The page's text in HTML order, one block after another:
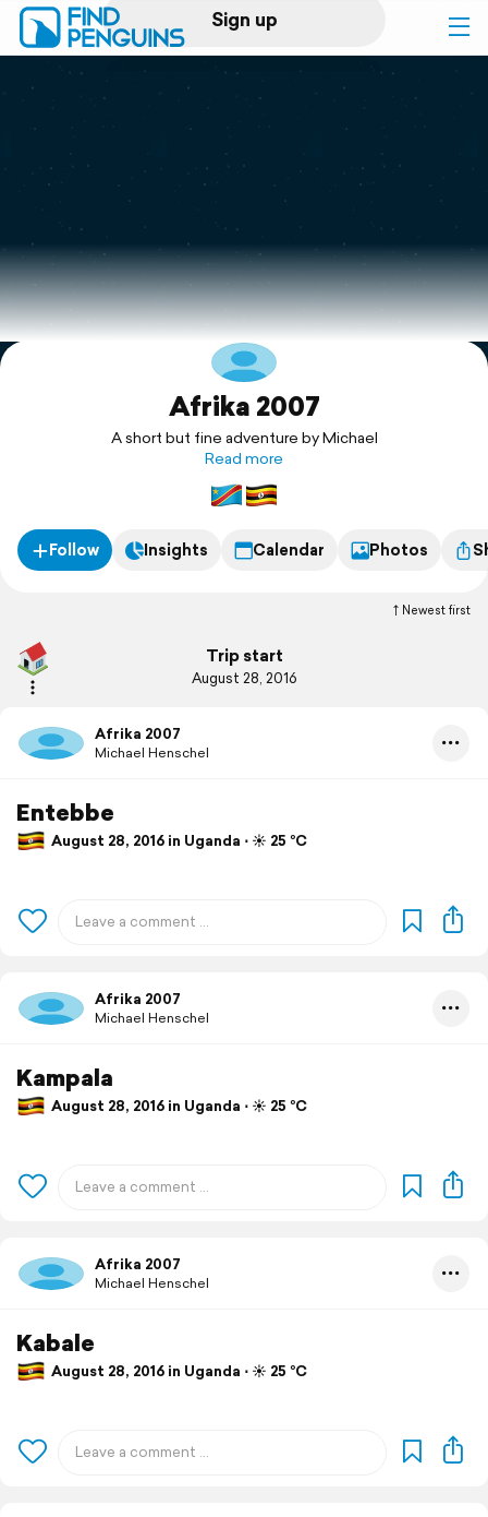
Sign up
Log in
Print a book
Flyover video
Explore
Afrika 2007
A short but fine adventure by Michael
Read more
Follow Insights Calendar Photos
Newest first
Trip start
August 28, 2016
Afrika 2007
Michael Henschel
Entebbe
August 28, 2016 in Uganda ⋅ ☀️ 25 °C
Afrika 2007
Michael Henschel
Kampala
August 28, 2016 in Uganda ⋅ ☀️ 25 °C
Afrika 2007
Michael Henschel
Kabale
August 28, 2016 in Uganda ⋅ ☀️ 25 °C